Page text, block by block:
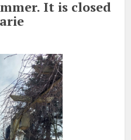
It is closed